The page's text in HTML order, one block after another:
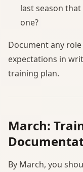
last season
one?
Document any
expectations in
training plan.
March:
By March, you